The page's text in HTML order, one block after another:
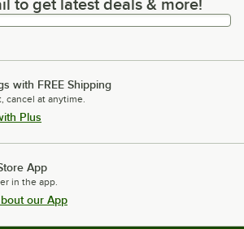
get latest deals & more!
to get latest deals & more!
with FREE Shipping
cancel at anytime.
Plus
App
in the app.
our App